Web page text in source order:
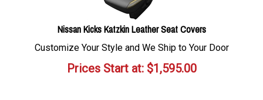
Nissan Kicks Katzkin Leather Seat Covers
Customize Your Style and We Ship to Your Door
Prices Start at:$1,595.00